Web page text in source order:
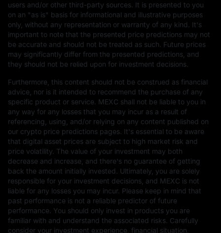
users and/or other third-party sources. It is presented to you
on an "as is" basis for informational and illustrative purposes
only, without any representation or warranty of any kind. It's
important to note that the presented price predictions may not
be accurate and should not be treated as such. Future prices
may significantly differ from the presented predictions, and
they should not be relied upon for investment decisions.
Furthermore, this content should not be construed as financial
advice, nor is it intended to recommend the purchase of any
specific product or service. MEXC shall not be liable to you in
any way for any losses that you may incur as a result of
referencing, using, and/or relying on any content published on
our crypto price predictions pages. It's essential to be aware
that digital asset prices are subject to high market risk and
price volatility. The value of your investment may both
decrease and increase, and there's no guarantee of getting
back the amount initially invested. Ultimately, you are solely
responsible for your investment decisions, and MEXC is not
liable for any losses you may incur. Please keep in mind that
past performance is not a reliable predictor of future
performance. You should only invest in products you are
familiar with and understand the associated risks. Carefully
consider your investment experience, financial situation,